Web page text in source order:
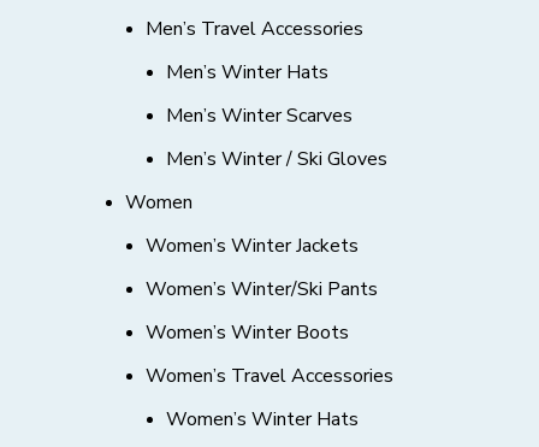
Men’s Travel Accessories
Men’s Winter Hats
Men’s Winter Scarves
Men’s Winter / Ski Gloves
Women
Women’s Winter Jackets
Women’s Winter/Ski Pants
Women’s Winter Boots
Women’s Travel Accessories
Women’s Winter Hats